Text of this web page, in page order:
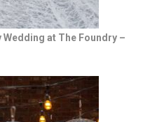
Wedding at The Foundry –